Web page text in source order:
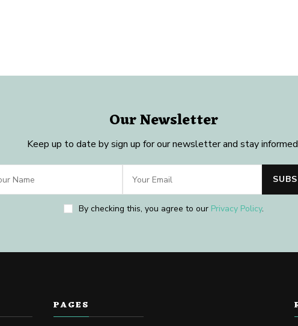
Our Newsletter
Keep up to date by sign up for our newsletter and stay
By checking this, you agree to our Privacy Policy.
PAGES